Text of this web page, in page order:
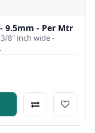
9.5mm - Per Mtr
8" inch wide -